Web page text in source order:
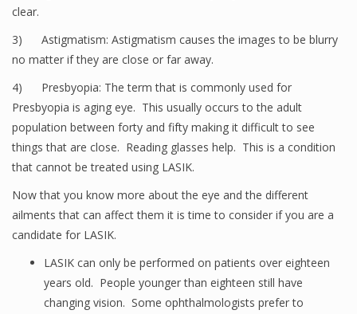
clear.
3) Astigmatism: Astigmatism causes the images to be blurry
no matter if they are close or far away.
4) Presbyopia: The term that is commonly used for
Presbyopia is aging eye. This usually occurs to the adult
population between forty and fifty making it difficult to see
things that are close. Reading glasses help. This is a condition
that cannot be treated using LASIK.
Now that you know more about the eye and the different
ailments that can affect them it is time to consider if you are a
candidate for LASIK.
LASIK can only be performed on patients over eighteen
years old. People younger than eighteen still have
changing vision. Some ophthalmologists prefer to